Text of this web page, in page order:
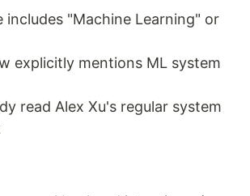
includes "Machine Learning" or
explicitly mentions ML system
read Alex Xu's regular system